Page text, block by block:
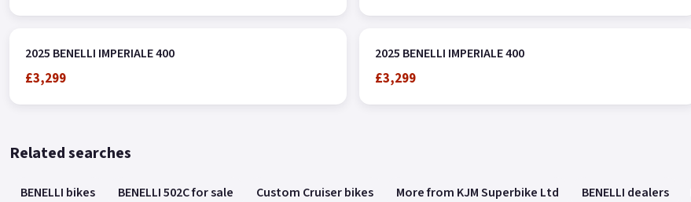
2025 BENELLI IMPERIALE 400
£3,299
2025 BENELLI IMPERIALE 400
£3,299
Related searches
BENELLI bikes BENELLI 502C for sale Custom Cruiser bikes More from KJM Superbike Ltd BENELLI dealers